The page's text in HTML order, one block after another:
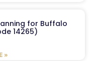
for Buffalo
14265)
»